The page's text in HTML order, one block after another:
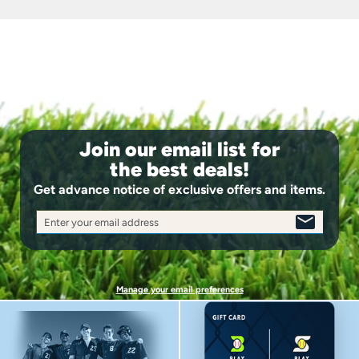
extended games and allowing you to stay focused on
making plays.
Join our email list for
the best deals!
Get advance notice of exclusive offers and items.
Enter your email address
SIGN
UP
Manage your email preferences